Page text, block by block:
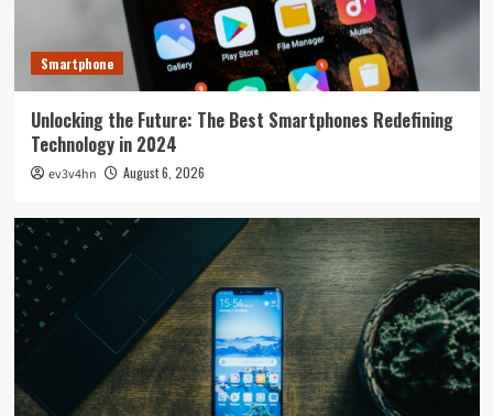
Smartphone
Unlocking the Future: The Best Smartphones Redefining
Technology in 2024
ev3v4hn August 6, 2026